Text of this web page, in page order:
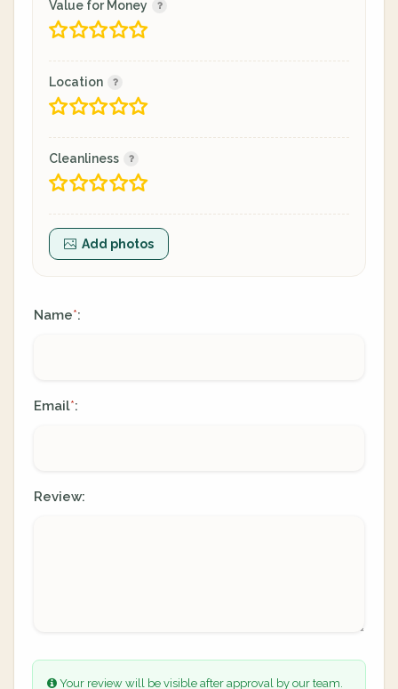
Value for Money
Location
Cleanliness
Add photos
Name*:
Email*:
Review:
Your review will be visible after approval by our team.